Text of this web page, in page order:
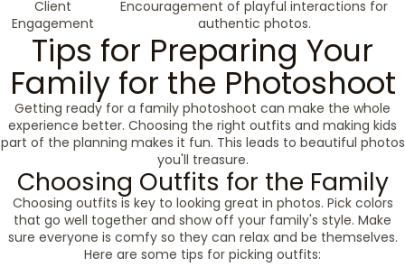
Client
Engagement
Encouragement of playful interactions for
authentic photos.
Tips for Preparing Your
Family for the Photoshoot
Getting ready for a family photoshoot can make the whole
experience better. Choosing the right outfits and making kids
part of the planning makes it fun. This leads to beautiful photos
you'll treasure.
Choosing Outfits for the Family
Choosing outfits is key to looking great in photos. Pick colors
that go well together and show off your family's style. Make
sure everyone is comfy so they can relax and be themselves.
Here are some tips for picking outfits: